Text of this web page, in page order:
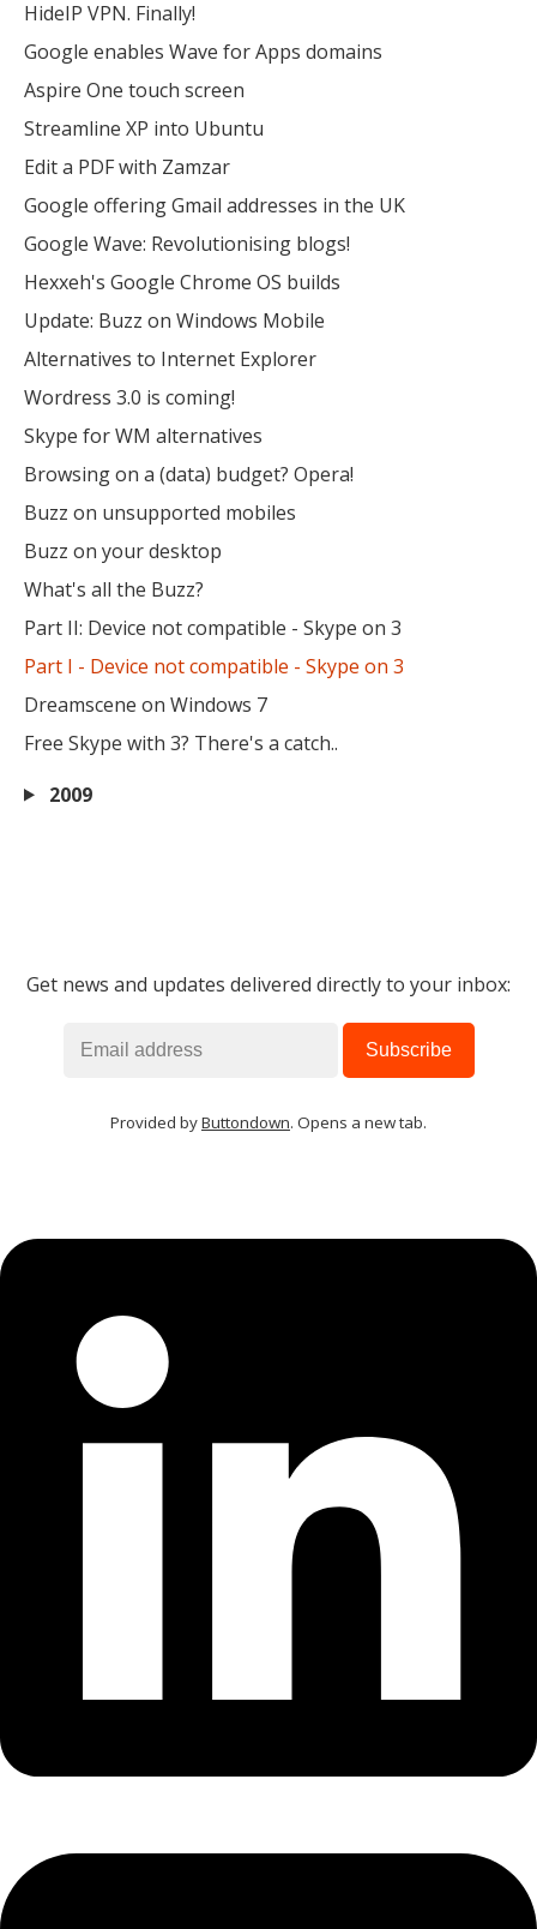
HideIP VPN. Finally!
Google enables Wave for Apps domains
Aspire One touch screen
Streamline XP into Ubuntu
Edit a PDF with Zamzar
Google offering Gmail addresses in the UK
Google Wave: Revolutionising blogs!
Hexxeh's Google Chrome OS builds
Update: Buzz on Windows Mobile
Alternatives to Internet Explorer
Wordress 3.0 is coming!
Skype for WM alternatives
Browsing on a (data) budget? Opera!
Buzz on unsupported mobiles
Buzz on your desktop
What's all the Buzz?
Part II: Device not compatible - Skype on 3
Part I - Device not compatible - Skype on 3
Dreamscene on Windows 7
Free Skype with 3? There's a catch..
2009
Get news and updates delivered directly to your inbox:
Provided byButtondown. Opens a new tab.